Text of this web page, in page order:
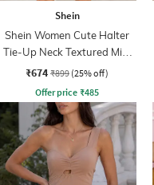
Shein
Shein Women Cute Halter
Tie-Up Neck Textured Mini
A-Line Dress
₹674 ₹899 (25% off)
Offer price ₹485